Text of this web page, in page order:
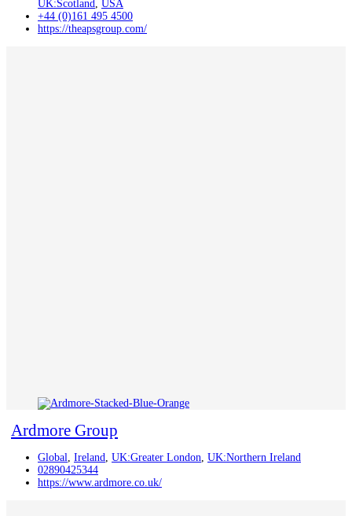
UK:Scotland, USA
+44 (0)161 495 4500
https://theapsgroup.com/
Ardmore Group
Global, Ireland, UK:Greater London, UK:Northern Ireland
02890425344
https://www.ardmore.co.uk/